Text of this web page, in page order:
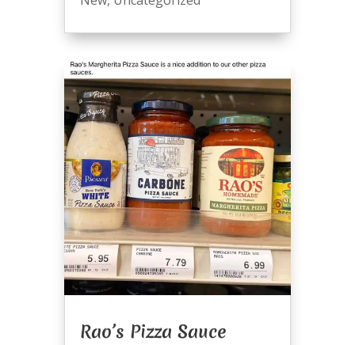
Rao’s Pizza Sauce